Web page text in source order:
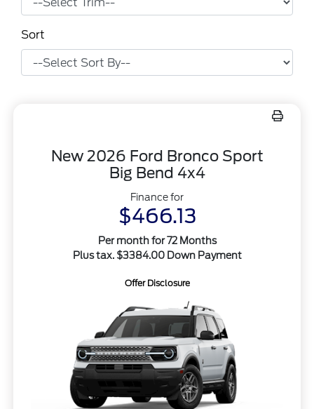
Sort
New 2026 Ford Bronco Sport
Big Bend 4x4
Finance for
$466.13
Per month for 72 Months
Plus tax. $3384.00 Down Payment
Offer Disclosure